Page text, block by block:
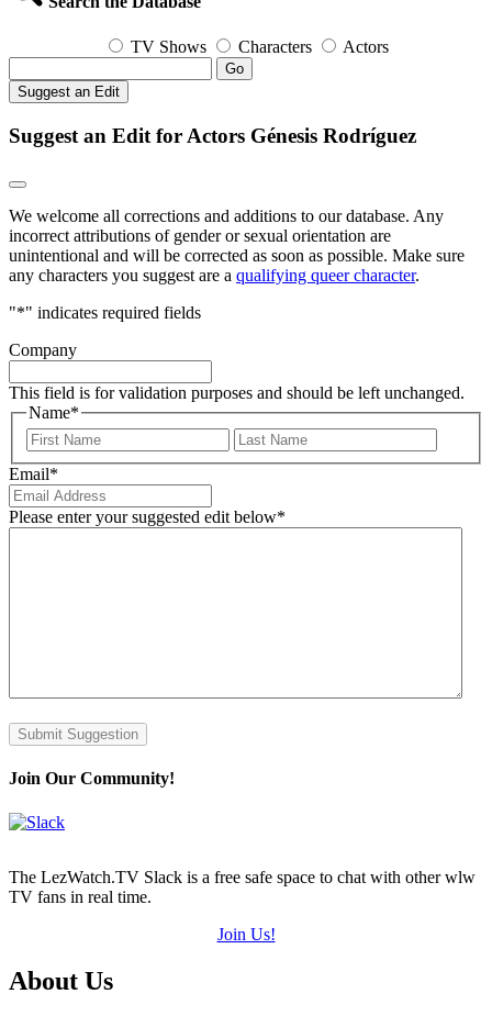
TV Shows Characters Actors
Go
Suggest an Edit
Suggest an Edit for Actors Génesis Rodríguez
We welcome all corrections and additions to our database. Any
incorrect attributions of gender or sexual orientation are
unintentional and will be corrected as soon as possible. Make sure
any characters you suggest are a qualifying queer character.
"*" indicates required fields
Company
This field is for validation purposes and should be left unchanged.
Name*
First
Email*
Please enter your suggested edit below*
Submit Suggestion
Join Our Community!
The LezWatch.TV Slack is a free safe space to chat with other wlw
TV fans in real time.
Join Us!
Footer
About Us